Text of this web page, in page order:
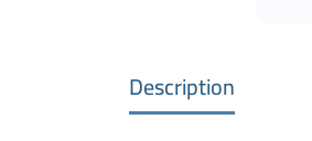
Description